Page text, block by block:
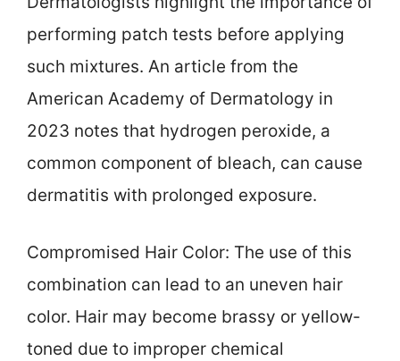
performing patch tests before applying
such mixtures. An article from the
American Academy of Dermatology in
2023 notes that hydrogen peroxide, a
common component of bleach, can cause
dermatitis with prolonged exposure.
Compromised Hair Color: The use of this
combination can lead to an uneven hair
color. Hair may become brassy or yellow-
toned due to improper chemical